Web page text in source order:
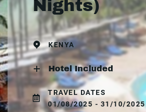
Nights)
KENYA
Hotel Included
TRAVEL DATES
01/08/2025 - 31/10/2025